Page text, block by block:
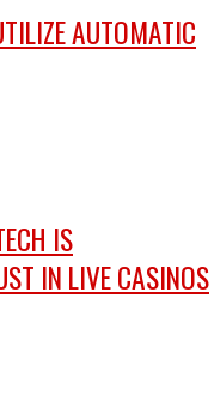
AUTOMATIC
IS
IN LIVE CASINOS